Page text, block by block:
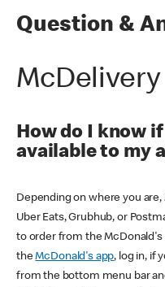
Question &
McDelivery
How do I know
available to my
Depending on where you
Uber Eats, Grubhub, or
to order from the McDonald's
theMcDonald's app, log in, if
from the bottom menu bar